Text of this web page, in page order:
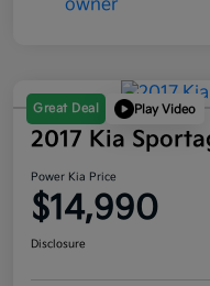
Great Deal Play Video
2017 Kia
Power Kia Price
$14,990
Disclosure